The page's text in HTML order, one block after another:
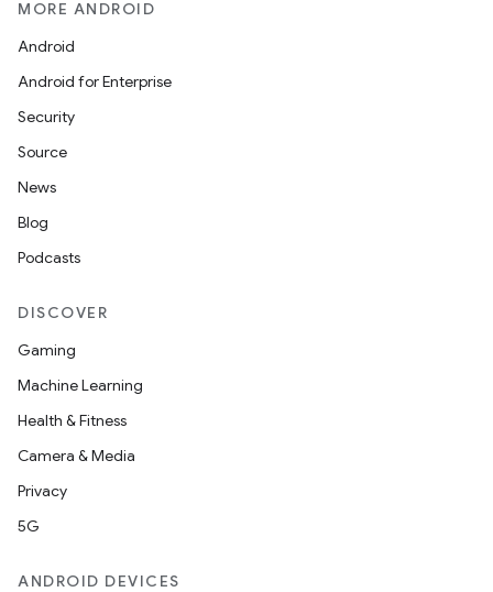
MORE ANDROID
Android
Android for Enterprise
Security
Source
News
Blog
Podcasts
DISCOVER
Gaming
Machine Learning
Health & Fitness
Camera & Media
Privacy
5G
ANDROID DEVICES